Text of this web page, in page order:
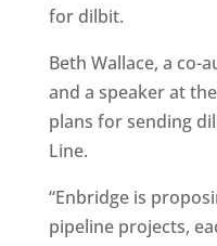
for dilbit.
Beth Wallace, a co-
and a speaker at
plans for sending
Line.
“Enbridge is
pipeline projects,